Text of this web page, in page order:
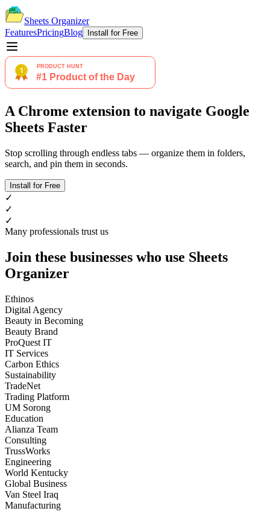
Sheets Organizer
FeaturesPricingBlog Install for Free
A Chrome extension to navigate Google
Sheets Faster
Stop scrolling through endless tabs — organize them in folders,
search, and pin them in seconds.
Install for Free
✓
✓
✓
Many professionals trust us
Join these businesses who use Sheets
Organizer
Ethinos
Digital Agency
Beauty in Becoming
Beauty Brand
ProQuest IT
IT Services
Carbon Ethics
Sustainability
TradeNet
Trading Platform
UM Sorong
Education
Alianza Team
Consulting
TrussWorks
Engineering
World Kentucky
Global Business
Van Steel Iraq
Manufacturing